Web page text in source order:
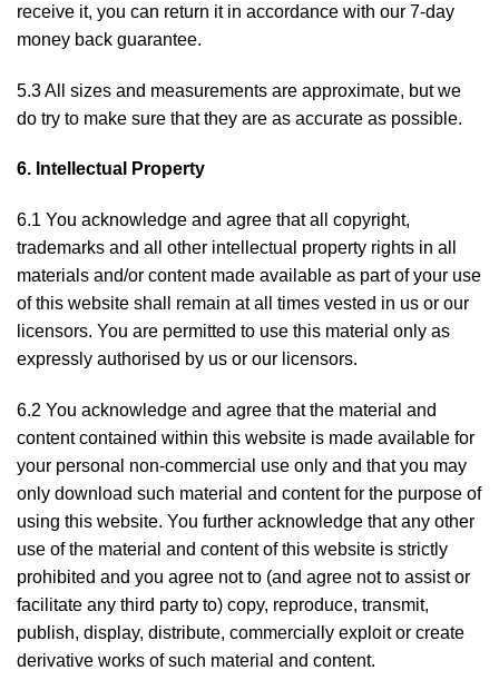
receive it, you can return it in accordance with our 7-day
money back guarantee.
5.3 All sizes and measurements are approximate, but we
do try to make sure that they are as accurate as possible.
6. Intellectual Property
6.1 You acknowledge and agree that all copyright,
trademarks and all other intellectual property rights in all
materials and/or content made available as part of your use
of this website shall remain at all times vested in us or our
licensors. You are permitted to use this material only as
expressly authorised by us or our licensors.
6.2 You acknowledge and agree that the material and
content contained within this website is made available for
your personal non-commercial use only and that you may
only download such material and content for the purpose of
using this website. You further acknowledge that any other
use of the material and content of this website is strictly
prohibited and you agree not to (and agree not to assist or
facilitate any third party to) copy, reproduce, transmit,
publish, display, distribute, commercially exploit or create
derivative works of such material and content.